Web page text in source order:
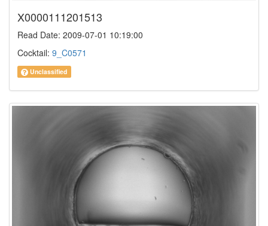
X0000111201513
Read Date: 2009-07-01 10:19:00
Cocktail: 9_C0571
Unclassified